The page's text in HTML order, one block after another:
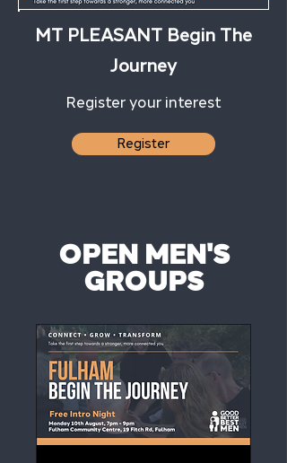
MT PLEASANT Begin The
Journey
Register your interest
Register
OPEN MEN'S
GROUPS